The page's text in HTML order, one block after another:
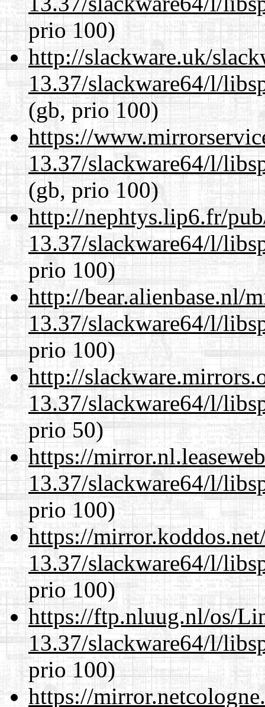
prio 100)
http://slackware.uk/
13.37/slackware64/l/
(gb, prio 100)
https://
13.37/slackware64/l/
(gb, prio 100)
http://nephtys.lip6.fr/
13.37/slackware64/l/
prio 100)
http://bear.alienbase.nl/
13.37/slackware64/l/
prio 100)
http://
13.37/slackware64/l/
prio 50)
https://
13.37/slackware64/l/
prio 100)
https://
13.37/slackware64/l/
prio 100)
https://ftp.nluug.nl/os/
13.37/slackware64/l/
prio 100)
https://